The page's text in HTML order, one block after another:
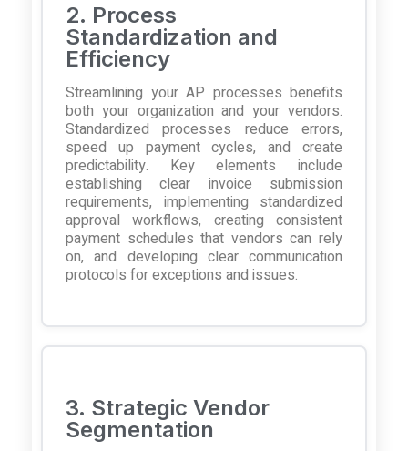
2. Process
Standardization and
Efficiency
Streamlining your AP processes benefits
both your organization and your vendors.
Standardized processes reduce errors,
speed up payment cycles, and create
predictability. Key elements include
establishing clear invoice submission
requirements, implementing standardized
approval workflows, creating consistent
payment schedules that vendors can rely
on, and developing clear communication
protocols for exceptions and issues.
3. Strategic Vendor
Segmentation